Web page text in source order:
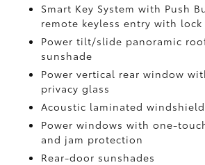
Smart Key System with Push
remote keyless entry with lock
Power tilt/slide panoramic
sunshade
Power vertical rear window
privacy glass
Acoustic laminated windshield
Power windows with one-
and jam protection
Rear-door sunshades